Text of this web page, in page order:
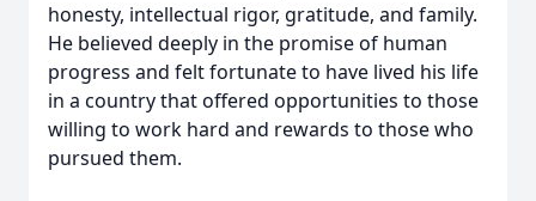
honesty, intellectual rigor, gratitude, and family.
He believed deeply in the promise of human
progress and felt fortunate to have lived his life
in a country that offered opportunities to those
willing to work hard and rewards to those who
pursued them.